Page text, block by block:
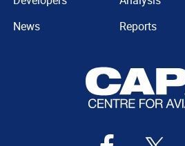
News
Reports